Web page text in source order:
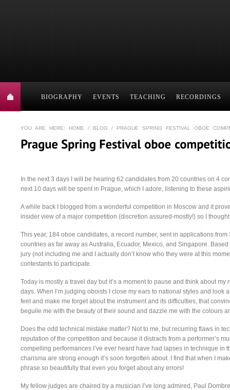
BIOGRAPHY EVENTS TEACHING RECORDINGS
YOU ARE HERE: HOME / BLOG / PRAGUE SPRING FESTIVAL OBOE
In the next 3 days I will be hearing 62 candidates from 20 countries on 4
next 10 days will be spent in Prague, which I adore, listening to these
A while back I blogged from a wonderful competition in Moscow and it
insider view of a major competition (discretion assured-mostly!) so I
This year, 184 oboe candidates, a record number, sent in applications
countries as far away as Australia, Ecuador, Mexico, and Singapore.
jury (not including me and I actually don’t know who they were at this
contestants to participate.
Today is mostly a travel day but it’s a moment to pause and think about
days. When I’m judging oboists I close my ears to national styles and look
feet and make me forget about the instrument and its difficulties, that
beguile me with the beauty of their sound and dazzle me with the colours
Does the odd technical mistake matter? Not to me, but recurring flaws in
reputation of the competition and because it distracts from a performer’s
compelling performances I’ve ever heard have had lapses in technique in
charisma are strong enough it’s soon forgotten about. I find that when I
phrase so beautifully that even you forget about any errors!
My fellow judges are chaired by a musician I’ve long admired, Paul